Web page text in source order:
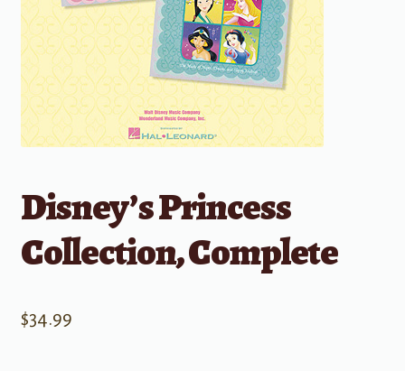
Disney’s Princess
Collection, Complete
$34.99